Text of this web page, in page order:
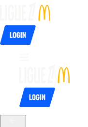
Login
Login